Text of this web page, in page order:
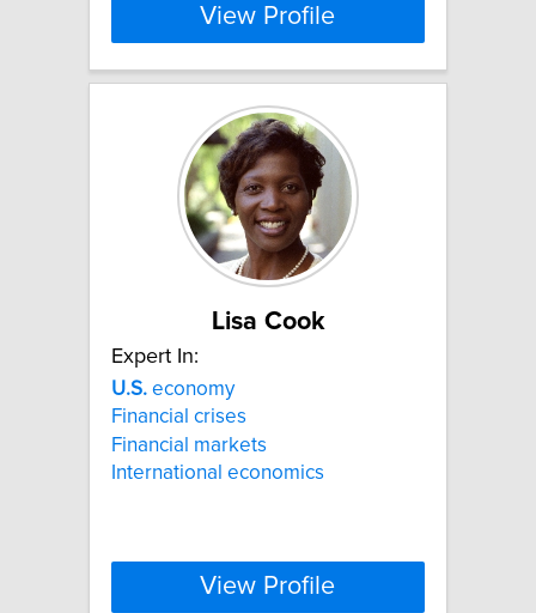
View Profile
Lisa Cook
Expert In:
U.S. economy
Financial crises
Financial markets
International economics
View Profile